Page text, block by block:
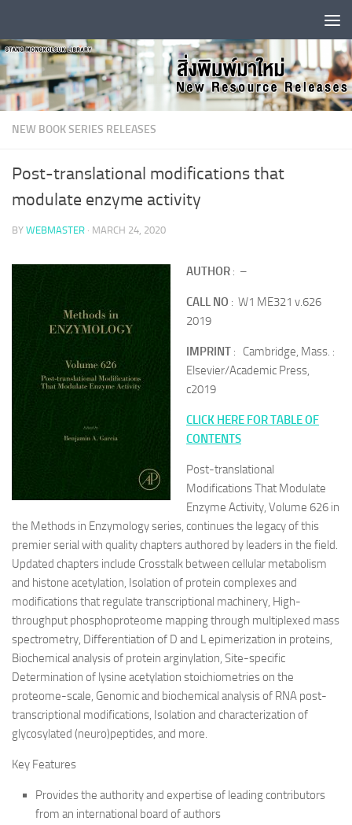
NEW BOOK SERIES RELEASES
Post-translational modifications that
modulate enzyme activity
BY WEBMASTER · MARCH 24, 2020
AUTHOR : –
CALL NO : W1 ME321 v.626
2019
IMPRINT : Cambridge, Mass. :
Elsevier/Academic Press,
c2019
CLICK HERE FOR TABLE OF
CONTENTS
Post-translational
Modifications That Modulate
Enzyme Activity, Volume 626 in
the Methods in Enzymology series, continues the legacy of this
premier serial with quality chapters authored by leaders in the field.
Updated chapters include Crosstalk between cellular metabolism
and histone acetylation, Isolation of protein complexes and
modifications that regulate transcriptional machinery, High-
throughput phosphoproteome mapping through multiplexed mass
spectrometry, Differentiation of D and L epimerization in proteins,
Biochemical analysis of protein arginylation, Site-specific
Determination of lysine acetylation stoichiometries on the
proteome-scale, Genomic and biochemical analysis of RNA post-
transcriptional modifications, Isolation and characterization of
glycosylated (neuro)peptides, and more.
Key Features
Provides the authority and expertise of leading contributors
from an international board of authors